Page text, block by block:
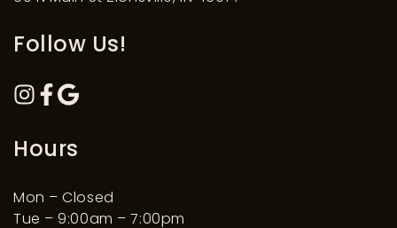
Follow Us!
Hours
Mon – Closed
Tue – 9:00am – 7:00pm